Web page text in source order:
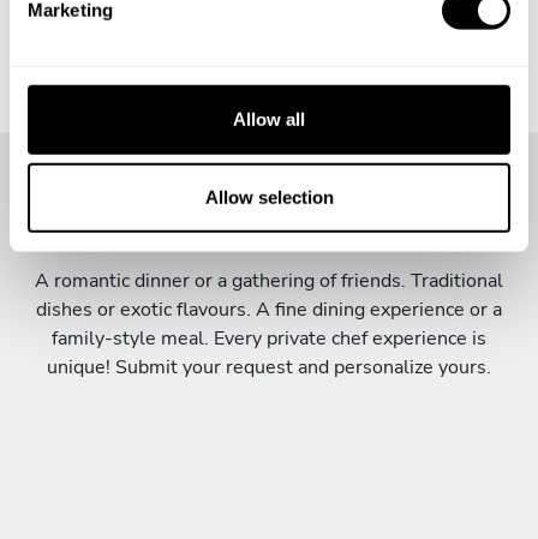
Marketing
Allow all
Allow selection
Personalize your menu
A romantic dinner or a gathering of friends. Traditional
dishes or exotic flavours. A fine dining experience or a
family-style meal. Every private chef experience is
unique! Submit your request and personalize yours.